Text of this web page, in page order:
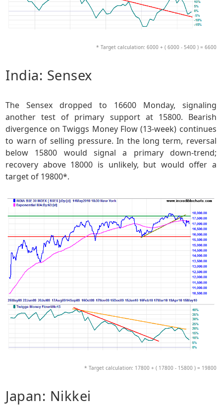
* Target calculation: 6000 + ( 6000 - 5400 ) = 6600
India: Sensex
The Sensex dropped to 16600 Monday, signaling
another test of primary support at 15800. Bearish
divergence on Twiggs Money Flow (13-week) continues
to warn of selling pressure. In the long term, reversal
below 15800 would signal a primary down-trend;
recovery above 18000 is unlikely, but would offer a
target of 19800*.
* Target calculation: 17800 + ( 17800 - 15800 ) = 19800
Japan: Nikkei